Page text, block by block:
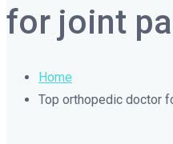
for joint
Home
Top orthopedic doctor